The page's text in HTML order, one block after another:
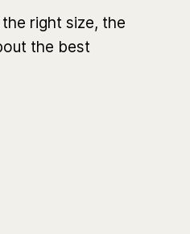
the right size, the
the best